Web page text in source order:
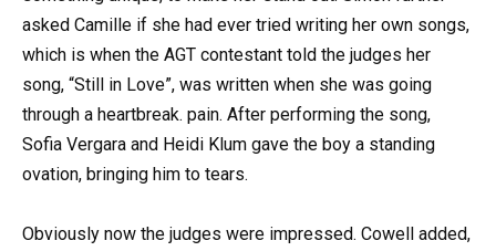
asked Camille if she had ever tried writing her own songs,
which is when the AGT contestant told the judges her
song, “Still in Love”, was written when she was going
through a heartbreak. pain. After performing the song,
Sofia Vergara and Heidi Klum gave the boy a standing
ovation, bringing him to tears.
Obviously now the judges were impressed. Cowell added,